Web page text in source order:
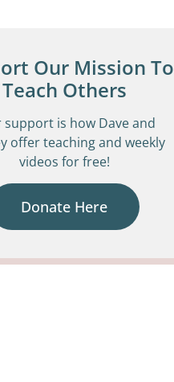
Our Mission To
Teach Others
support is how Dave and
offer teaching and weekly
videos for free!
Donate Here